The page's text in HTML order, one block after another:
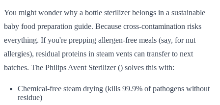
You might wonder why a bottle sterilizer belongs in a sustainable
baby food preparation guide. Because cross-contamination risks
everything. If you're prepping allergen-free meals (say, for nut
allergies), residual proteins in steam vents can transfer to next
batches. The Philips Avent Sterilizer () solves this with:
Chemical-free steam drying (kills 99.9% of pathogens without
residue)